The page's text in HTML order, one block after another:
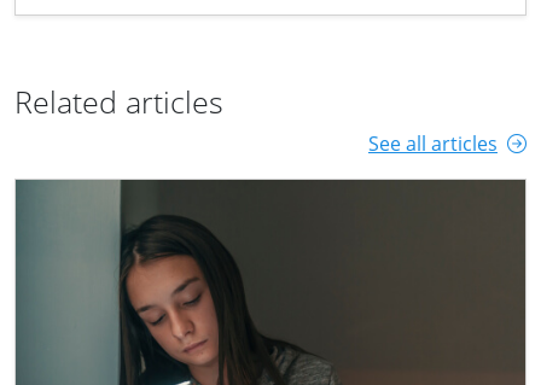
Related articles
See all articles